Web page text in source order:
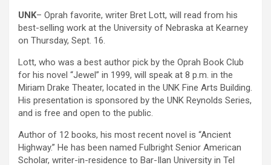
UNK– Oprah favorite, writer Bret Lott, will read from his
best-selling work at the University of Nebraska at Kearney
on Thursday, Sept. 16.
Lott, who was a best author pick by the Oprah Book Club
for his novel “Jewel” in 1999, will speak at 8 p.m. in the
Miriam Drake Theater, located in the UNK Fine Arts Building.
His presentation is sponsored by the UNK Reynolds Series,
and is free and open to the public.
Author of 12 books, his most recent novel is “Ancient
Highway.” He has been named Fulbright Senior American
Scholar, writer-in-residence to Bar-Ilan University in Tel